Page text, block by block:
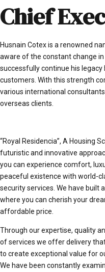
Chief
Husnain Cotex is a renowned
aware of the constant change
successfully continue his
customers. With this strength
various international
overseas clients.
“Royal Residencia”, A Housing
futuristic and innovative
you can experience comfort,
peaceful existence with world-
security services. We have built
where you can cherish your
affordable price.
Through our expertise, quality
of services we offer delivery
to create exceptional value for
We have been constantly